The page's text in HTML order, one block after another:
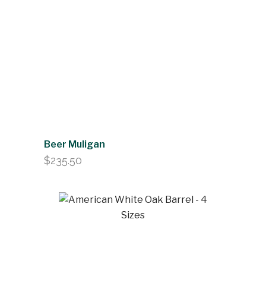
Beer Muligan
$235.50